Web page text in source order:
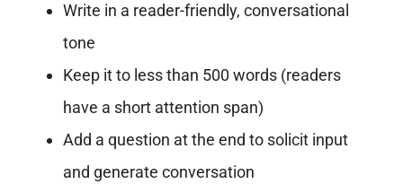
Write in a reader-friendly, conversational
tone
Keep it to less than 500 words (readers
have a short attention span)
Add a question at the end to solicit input
and generate conversation